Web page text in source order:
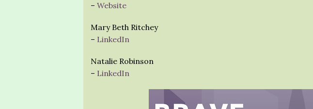
– Website
Mary Beth Ritchey
– LinkedIn
Natalie Robinson
– LinkedIn